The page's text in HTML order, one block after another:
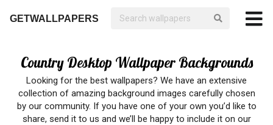
GETWALLPAPERS
Country Desktop Wallpaper Backgrounds
Looking for the best wallpapers? We have an extensive
collection of amazing background images carefully chosen
by our community. If you have one of your own you’d like to
share, send it to us and we’ll be happy to include it on our